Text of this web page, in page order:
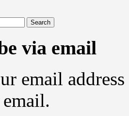
cassette
shell
via email
email